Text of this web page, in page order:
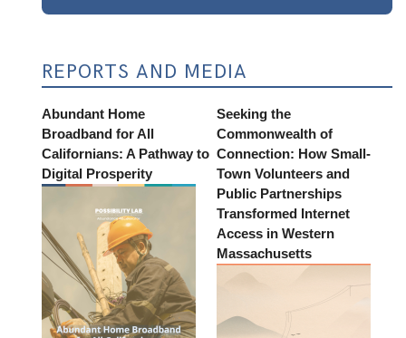
REPORTS AND MEDIA
Abundant Home
Broadband for All
Californians: A Pathway to
Digital Prosperity
Seeking the
Commonwealth of
Connection: How Small-
Town Volunteers and
Public Partnerships
Transformed Internet
Access in Western
Massachusetts